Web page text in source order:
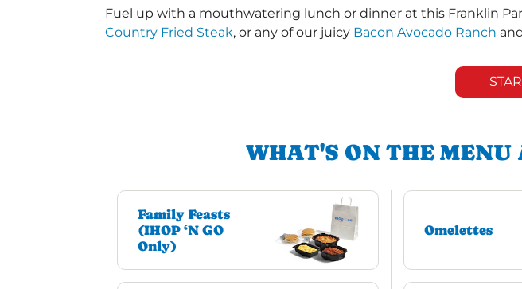
Fuel up with a mouthwatering lunch or dinner at this Franklin
Country Fried Steak, or any of our juicy Bacon Avocado Ranch
WHAT'S ON THE
Family Feasts
(IHOP ‘N GO
Only)
Omelettes